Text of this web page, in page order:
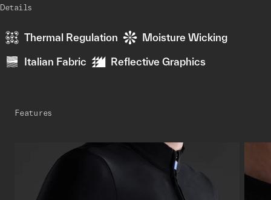
Details
Thermal Regulation Moisture Wicking
Italian Fabric Reflective Graphics
Features